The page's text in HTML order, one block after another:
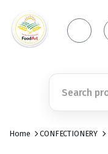
Home CONFECTIONERY